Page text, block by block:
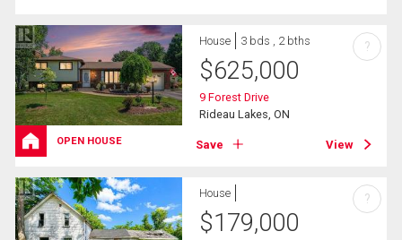
OPEN HOUSE
House 3 bds , 2 bths
$625,000
9 Forest Drive
Rideau Lakes, ON
Save View
?
House
$179,000
?